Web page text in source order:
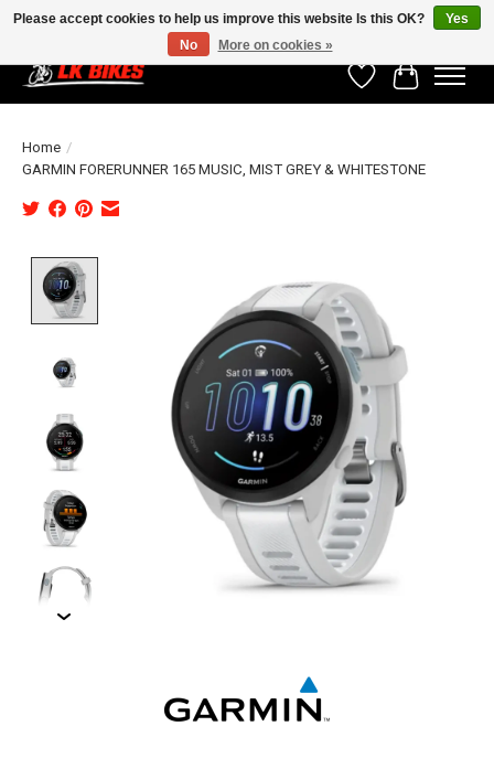
WishlistCart
Home /
GARMIN FORERUNNER 165 MUSIC, MIST GREY & WHITESTONE
Please accept cookies to help us improve this website Is this OK?
Yes
No
More on cookies »